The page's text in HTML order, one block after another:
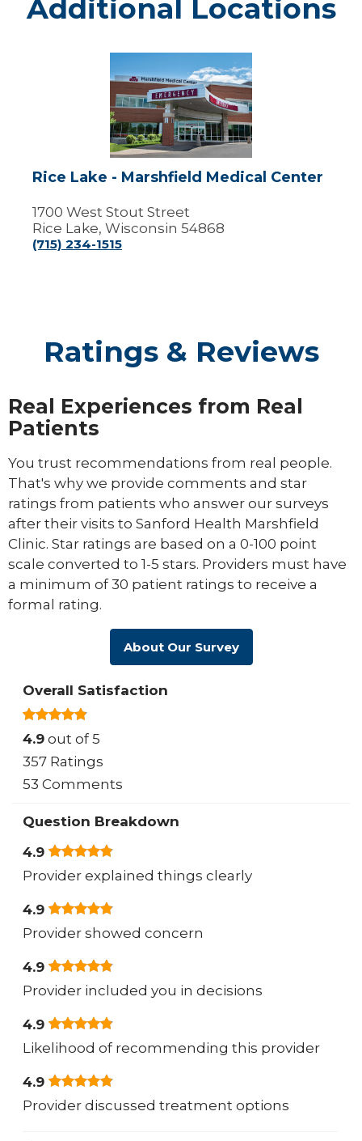
Additional Locations
Lake
Marshfield
Medical
Center
Rice Lake - Marshfield Medical Center
1700 West Stout Street
Rice Lake, Wisconsin 54868
(715) 234-1515
Ratings & Reviews
Real Experiences from Real
Patients
You trust recommendations from real people.
That's why we provide comments and star
ratings from patients who answer our surveys
after their visits to Sanford Health Marshfield
Clinic. Star ratings are based on a 0-100 point
scale converted to 1-5 stars. Providers must have
a minimum of 30 patient ratings to receive a
formal rating.
About Our Survey
Overall Satisfaction
4.9 out of 5
357 Ratings
53 Comments
Question Breakdown
4.9
Provider explained things clearly
4.9
Provider showed concern
4.9
Provider included you in decisions
4.9
Likelihood of recommending this provider
4.9
Provider discussed treatment options